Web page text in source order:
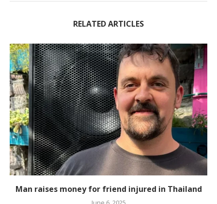
RELATED ARTICLES
Man raises money for friend injured in Thailand